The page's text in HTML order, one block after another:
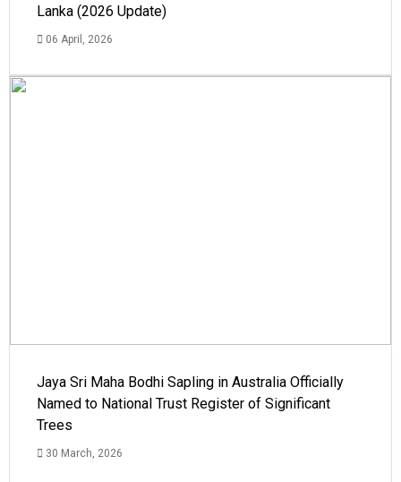
Lanka (2026 Update)
06 April, 2026
Jaya Sri Maha Bodhi Sapling in Australia Officially
Named to National Trust Register of Significant
Trees
30 March, 2026